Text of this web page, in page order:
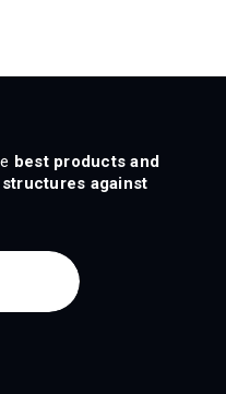
best products and
against